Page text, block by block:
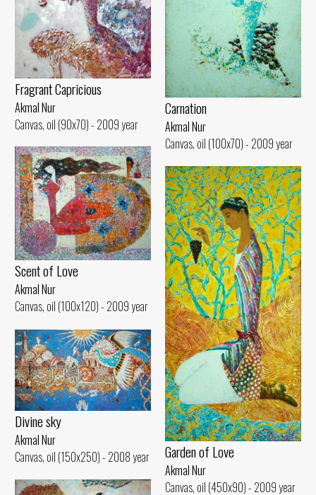
Carnation
Akmal Nur
Canvas, oil (100x70) - 2009 year
Fragrant Capricious
Akmal Nur
Canvas, oil (90x70) - 2009 year
Scent of Love
Akmal Nur
Canvas, oil (100x120) - 2009 year
Garden of Love
Akmal Nur
Canvas, oil (450x90) - 2009 year
Divine sky
Akmal Nur
Canvas, oil (150x250) - 2008 year